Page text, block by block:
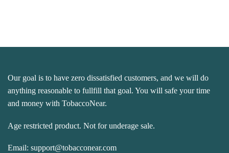
Our goal is to have zero dissatisfied customers, and we will do
anything reasonable to fullfill that goal. You will safe your time
and money with TobaccoNear.
Age restricted product. Not for underage sale.
Email: support@tobacconear.com